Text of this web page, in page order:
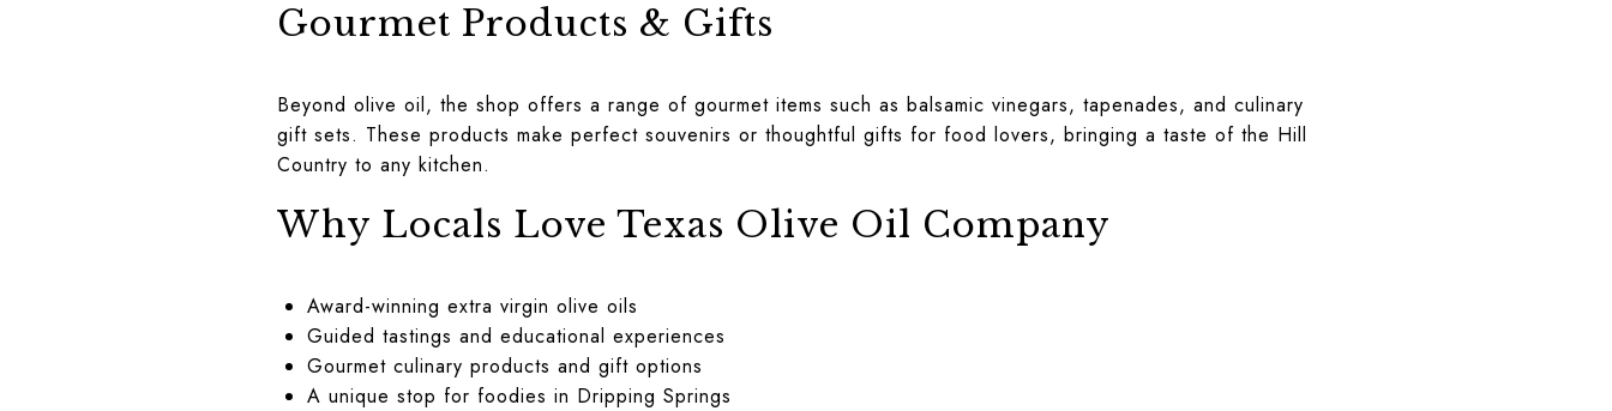
Gourmet Products & Gifts
Beyond olive oil, the shop offers a range of gourmet items such as balsamic vinegars, tapenades, and culinary
gift sets. These products make perfect souvenirs or thoughtful gifts for food lovers, bringing a taste of the Hill
Country to any kitchen.
Why Locals Love Texas Olive Oil Company
Award-winning extra virgin olive oils
Guided tastings and educational experiences
Gourmet culinary products and gift options
A unique stop for foodies in Dripping Springs